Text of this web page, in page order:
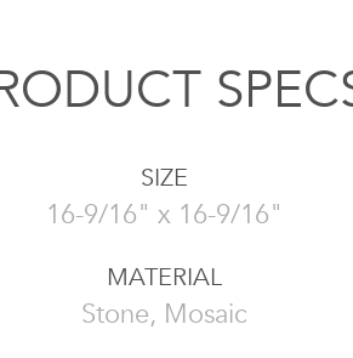
SIZE
16-9/16" x 16-9/16"
MATERIAL
Stone, Mosaic